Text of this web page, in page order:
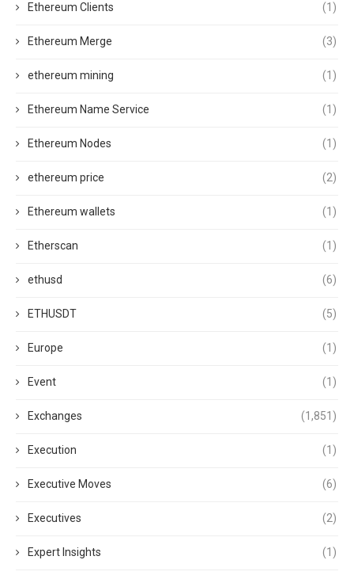
Ethereum Clients (1)
Ethereum Merge (3)
ethereum mining (1)
Ethereum Name Service (1)
Ethereum Nodes (1)
ethereum price (2)
Ethereum wallets (1)
Etherscan (1)
ethusd (6)
ETHUSDT (5)
Europe (1)
Event (1)
Exchanges (1,851)
Execution (1)
Executive Moves (6)
Executives (2)
Expert Insights (1)